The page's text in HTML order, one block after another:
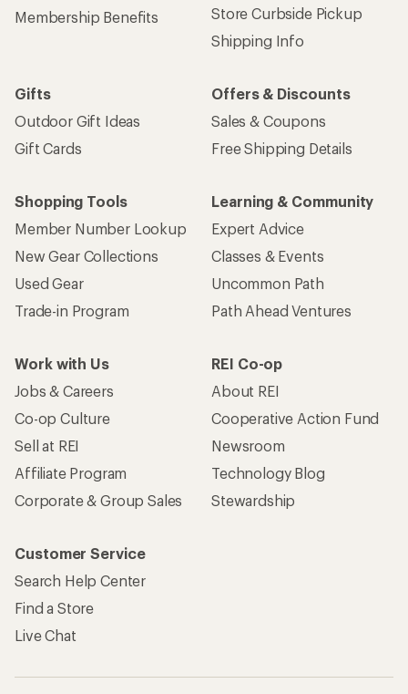
Membership Benefits
Store Curbside Pickup
Shipping Info
Gifts
Outdoor Gift Ideas
Gift Cards
Offers & Discounts
Sales & Coupons
Free Shipping Details
Shopping Tools
Member Number Lookup
New Gear Collections
Used Gear
Trade-in Program
Learning & Community
Expert Advice
Classes & Events
Uncommon Path
Path Ahead Ventures
Work with Us
Jobs & Careers
Co-op Culture
Sell at REI
Affiliate Program
Corporate & Group Sales
REI Co-op
About REI
Cooperative Action Fund
Newsroom
Technology Blog
Stewardship
Customer Service
Search Help Center
Find a Store
Live Chat